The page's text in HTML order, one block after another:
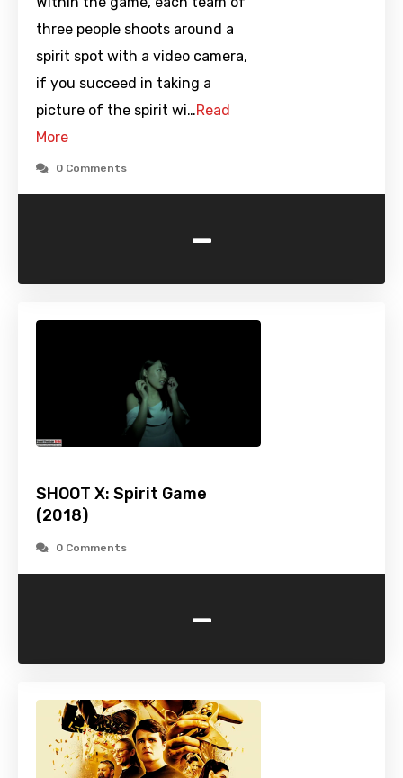
three people shoots around a
spirit spot with a video camera,
if you succeed in taking a
picture of the spirit wi…Read
More
0 Comments
-
SHOOT X: Spirit Game
(2018)
0 Comments
-